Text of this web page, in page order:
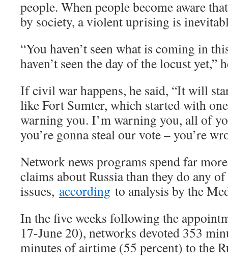
people. When people become aware
by society, a violent uprising is
“You haven’t seen what is coming in
haven’t seen the day of the locust yet,”
If civil war happens, he said, “It will
like Fort Sumter, which started with
warning you. I’m warning you, all of
you’re gonna steal our vote – you’re
Network news programs spend far
claims about Russia than they do any
issues, according to analysis by the
In the five weeks following the
17-June 20), networks devoted 353
minutes of airtime (55 percent) to the